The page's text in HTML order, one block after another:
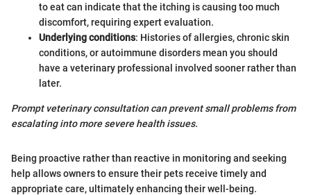
to eat can indicate that the itching is causing too much
discomfort, requiring expert evaluation.
Underlying conditions: Histories of allergies, chronic skin
conditions, or autoimmune disorders mean you should
have a veterinary professional involved sooner rather than
later.
Prompt veterinary consultation can prevent small problems from
escalating into more severe health issues.
Being proactive rather than reactive in monitoring and seeking
help allows owners to ensure their pets receive timely and
appropriate care, ultimately enhancing their well-being.